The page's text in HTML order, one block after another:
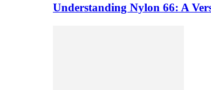
Understanding Nylon 66: A